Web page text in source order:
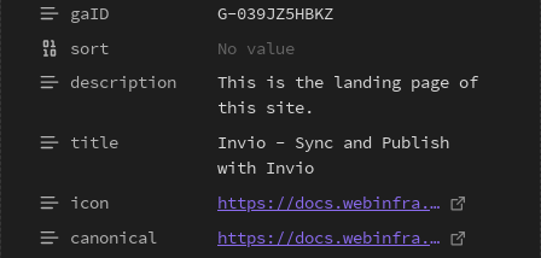
G-039JZ5HBKZ
This is the landing page of
this site.
Invio - Sync and Publish
with Invio
https://docs.webinfra.cloud/
https://docs.webinfra.cloud/